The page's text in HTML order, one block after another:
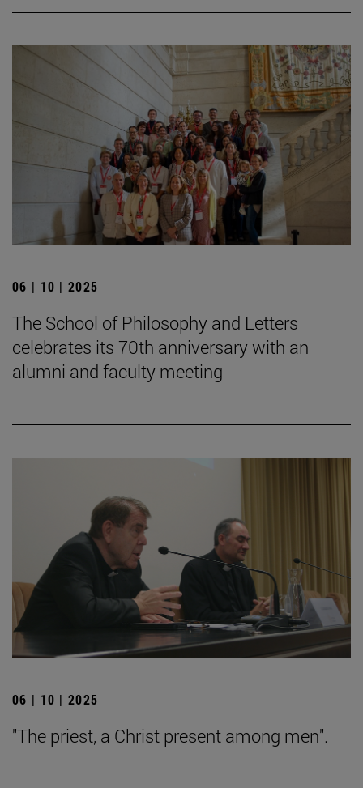
06 | 10 | 2025
The School of Philosophy and Letters
celebrates its 70th anniversary with an
alumni and faculty meeting
06 | 10 | 2025
"The priest, a Christ present among men".